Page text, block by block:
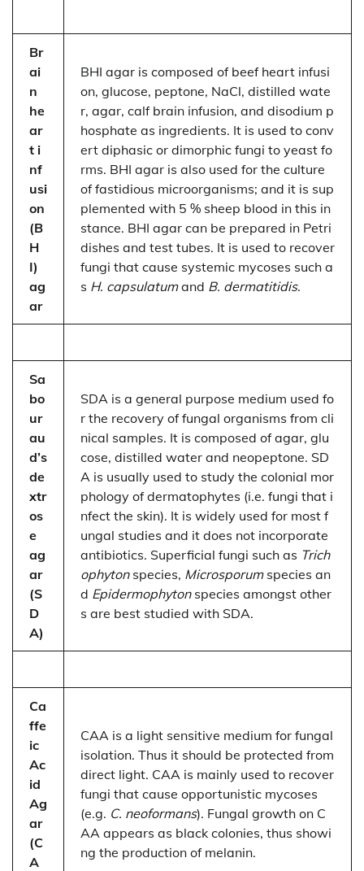
Br
ai
n
he
ar
t i
nf
usi
on
(B
H
I)
ag
ar
BHI agar is composed of beef heart infusi
on, glucose, peptone, NaCl, distilled wate
r, agar, calf brain infusion, and disodium p
hosphate as ingredients. It is used to conv
ert diphasic or dimorphic fungi to yeast fo
rms. BHI agar is also used for the culture
of fastidious microorganisms; and it is sup
plemented with 5 % sheep blood in this in
stance. BHI agar can be prepared in Petri
dishes and test tubes. It is used to recover
fungi that cause systemic mycoses such a
s H. capsulatumand B. dermatitidis.
Sa
bo
ur
au
d’s
de
xtr
os
e
ag
ar
(S
D
A)
SDA is a general purpose medium used fo
r the recovery of fungal organisms from cli
nical samples. It is composed of agar, glu
cose, distilled water and neopeptone. SD
A is usually used to study the colonial mor
phology of dermatophytes (i.e. fungi that i
nfect the skin). It is widely used for most f
ungal studies and it does not incorporate
antibiotics. Superficial fungi such as Trich
ophyton species, Microsporumspecies an
d Epidermophytonspecies amongst other
s are best studied with SDA.
Ca
ffe
ic
Ac
id
Ag
ar
(C
A
CAA is a light sensitive medium for fungal
isolation. Thus it should be protected from
direct light. CAA is mainly used to recover
fungi that cause opportunistic mycoses
(e.g. C. neoformans). Fungal growth on C
AA appears as black colonies, thus showi
ng the production of melanin.